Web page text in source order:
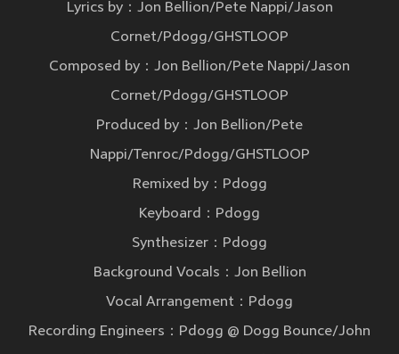
Lyrics by：Jon Bellion/Pete Nappi/Jason
Cornet/Pdogg/GHSTLOOP
Composed by：Jon Bellion/Pete Nappi/Jason
Cornet/Pdogg/GHSTLOOP
Produced by：Jon Bellion/Pete
Nappi/Tenroc/Pdogg/GHSTLOOP
Remixed by：Pdogg
Keyboard：Pdogg
Synthesizer：Pdogg
Background Vocals：Jon Bellion
Vocal Arrangement：Pdogg
Recording Engineers：Pdogg @ Dogg Bounce/John